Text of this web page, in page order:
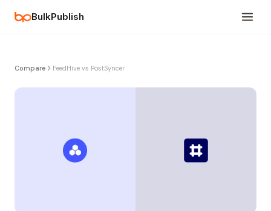
BulkPublish
Compare FeedHive vs PostSyncer